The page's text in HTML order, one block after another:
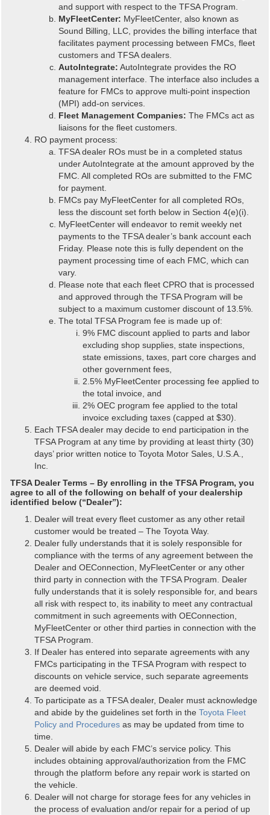
and support with respect to the TFSA Program.
MyFleetCenter: MyFleetCenter, also known as
Sound Billing, LLC, provides the billing interface that
facilitates payment processing between FMCs, fleet
customers and TFSA dealers.
AutoIntegrate: AutoIntegrate provides the RO
management interface. The interface also includes a
feature for FMCs to approve multi-point inspection
(MPI) add-on services.
Fleet Management Companies: The FMCs act as
liaisons for the fleet customers.
RO payment process:
TFSA dealer ROs must be in a completed status
under AutoIntegrate at the amount approved by the
FMC. All completed ROs are submitted to the FMC
for payment.
FMCs pay MyFleetCenter for all completed ROs,
less the discount set forth below in Section 4(e)(i).
MyFleetCenter will endeavor to remit weekly net
payments to the TFSA dealer’s bank account each
Friday. Please note this is fully dependent on the
payment processing time of each FMC, which can
vary.
Please note that each fleet CPRO that is processed
and approved through the TFSA Program will be
subject to a maximum customer discount of 13.5%.
The total TFSA Program fee is made up of:
9% FMC discount applied to parts and labor
excluding shop supplies, state inspections,
state emissions, taxes, part core charges and
other government fees,
2.5% MyFleetCenter processing fee applied to
the total invoice, and
2% OEC program fee applied to the total
invoice excluding taxes (capped at $30).
Each TFSA dealer may decide to end participation in the
TFSA Program at any time by providing at least thirty (30)
days’ prior written notice to Toyota Motor Sales, U.S.A.,
Inc.
TFSA Dealer Terms – By enrolling in the TFSA Program, you
agree to all of the following on behalf of your dealership
identified below (“Dealer”):
Dealer will treat every fleet customer as any other retail
customer would be treated – The Toyota Way.
Dealer fully understands that it is solely responsible for
compliance with the terms of any agreement between the
Dealer and OEConnection, MyFleetCenter or any other
third party in connection with the TFSA Program. Dealer
fully understands that it is solely responsible for, and bears
all risk with respect to, its inability to meet any contractual
commitment in such agreements with OEConnection,
MyFleetCenter or other third parties in connection with the
TFSA Program.
If Dealer has entered into separate agreements with any
FMCs participating in the TFSA Program with respect to
discounts on vehicle service, such separate agreements
are deemed void.
To participate as a TFSA dealer, Dealer must acknowledge
and abide by the guidelines set forth in theToyota Fleet
Policy and Procedures as may be updated from time to
time.
Dealer will abide by each FMC’s service policy. This
includes obtaining approval/authorization from the FMC
through the platform before any repair work is started on
the vehicle.
Dealer will not charge for storage fees for any vehicles in
the process of evaluation and/or repair for a period of up